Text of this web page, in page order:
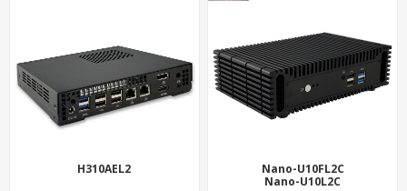
H310AEL2
Nano-U10FL2C
Nano-U10L2C